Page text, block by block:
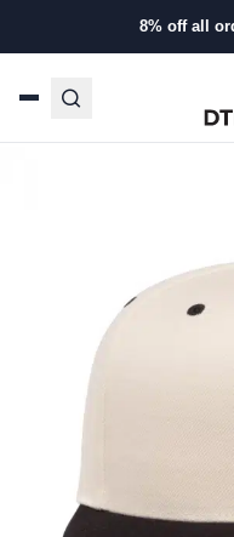
8% off all
Yupoong 6089M
Last Updated: 09/25/2025